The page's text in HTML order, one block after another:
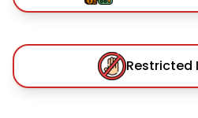
Restricted